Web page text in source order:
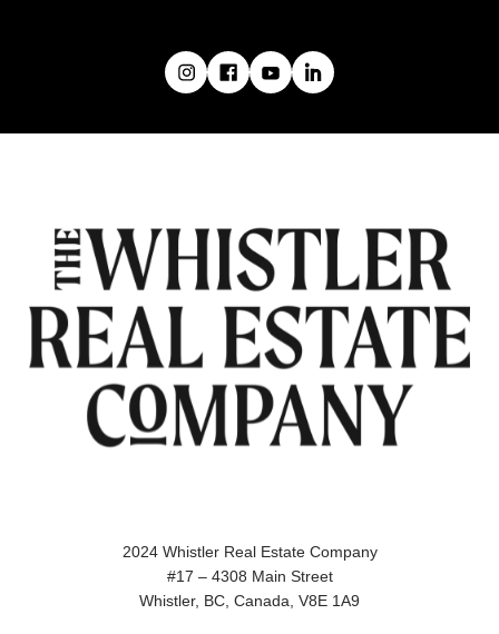
2024 Whistler Real Estate Company
#17 – 4308 Main Street
Whistler, BC, Canada, V8E 1A9